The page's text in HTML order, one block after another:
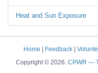
Heat and Sun Exposure
Home Feedback
Copyright © 2026. CPWR —